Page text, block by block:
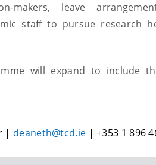
makers, leave
staff to pursue research
will expand to include
| deaneth@tcd.ie | +353 1 896